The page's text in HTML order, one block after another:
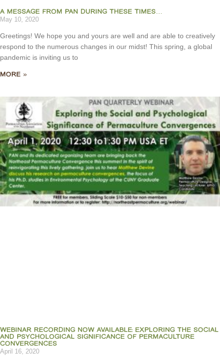
A MESSAGE FROM PAN DURING THESE TIMES…
May 10, 2020
Greetings! We hope you and yours are well and are able to creatively
respond to the numerous changes in our midst! This spring, a global
pandemic is inviting us to
MORE »
WEBINAR RECORDING NOW AVAILABLE: EXPLORING THE SOCIAL
AND PSYCHOLOGICAL SIGNIFICANCE OF PERMACULTURE
CONVERGENCES
April 16, 2020